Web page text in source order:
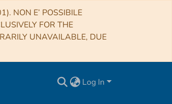
NON E’ POSSIBILE
FOR THE
UNAVAILABLE, DUE
Log In